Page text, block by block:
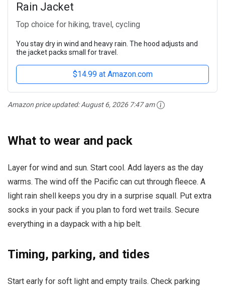
Rain Jacket
Top choice for hiking, travel, cycling
You stay dry in wind and heavy rain. The hood adjusts and
the jacket packs small for travel.
$14.99 at Amazon.com
Amazon price updated:August 6, 2026 7:47 am
What to wear and pack
Layer for wind and sun. Start cool. Add layers as the day
warms. The wind off the Pacific can cut through fleece. A
light rain shell keeps you dry in a surprise squall. Put extra
socks in your pack if you plan to ford wet trails. Secure
everything in a daypack with a hip belt.
Timing, parking, and tides
Start early for soft light and empty trails. Check parking